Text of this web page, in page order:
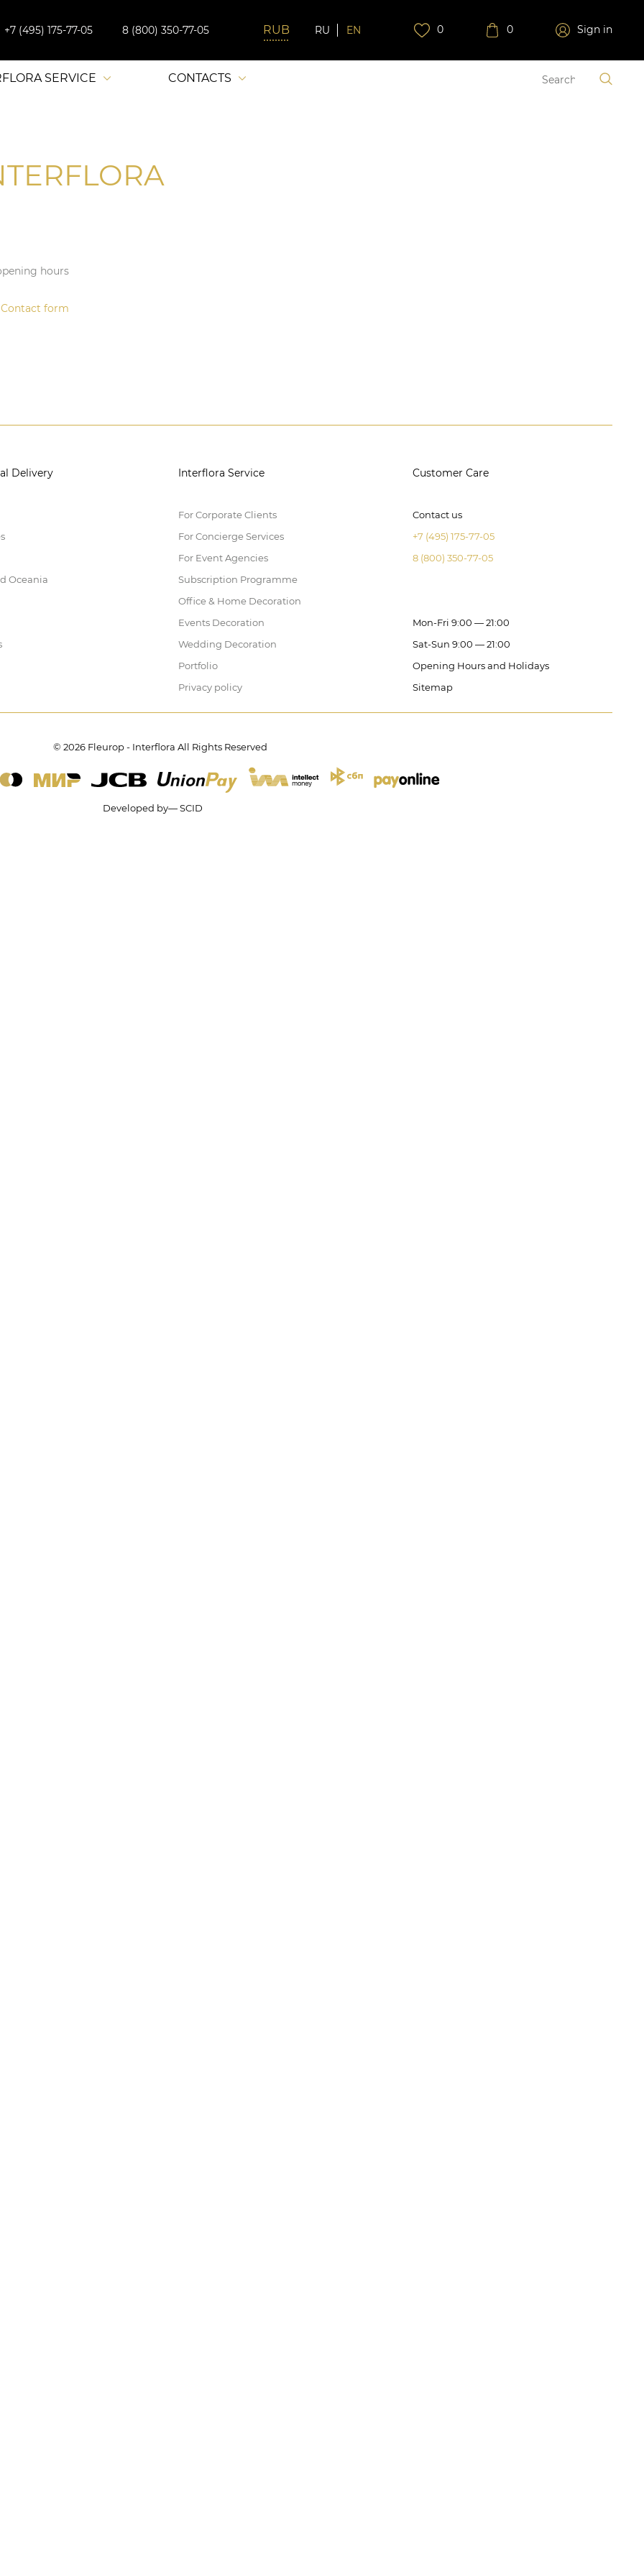
+7 (495) 175-77-05 8 (800) 350-77-05 RU EN 0 0 Sign in
SERVICE CONTACTS
hours
Contact form
Delivery
Oceania
Interflora Service
For Corporate Clients
For Concierge Services
For Event Agencies
Subscription Programme
Office & Home Decoration
Events Decoration
Wedding Decoration
Portfolio
Privacy policy
Customer Care
Contact us
+7 (495) 175-77-05
8 (800) 350-77-05
Mon-Fri 9:00 — 21:00
Sat-Sun 9:00 — 21:00
Opening Hours and Holidays
Sitemap
© 2026 Fleurop - Interflora All Rights Reserved
Developed by— SCID